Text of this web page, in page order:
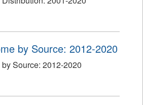
by Source: 2012-2020
Source: 2012-2020